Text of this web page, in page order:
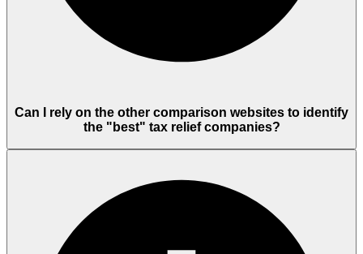
Can I rely on the other comparison websites to identify
the "best" tax relief companies?